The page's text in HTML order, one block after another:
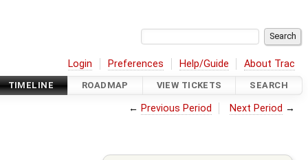
Login Preferences Help/Guide About Trac
TIMELINE ROADMAP VIEW TICKETS SEARCH
← Previous Period Next Period →